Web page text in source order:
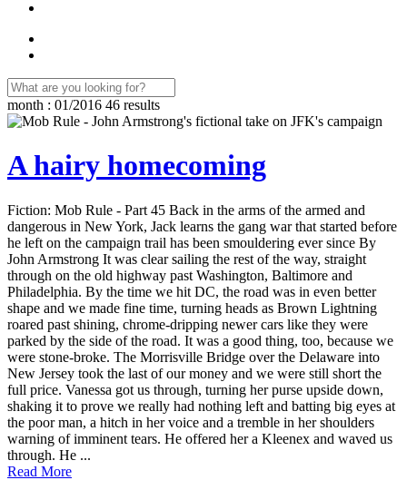
month : 01/2016 46 results
A hairy homecoming
Fiction: Mob Rule - Part 45 Back in the arms of the armed and
dangerous in New York, Jack learns the gang war that started before
he left on the campaign trail has been smouldering ever since By
John Armstrong It was clear sailing the rest of the way, straight
through on the old highway past Washington, Baltimore and
Philadelphia. By the time we hit DC, the road was in even better
shape and we made fine time, turning heads as Brown Lightning
roared past shining, chrome-dripping newer cars like they were
parked by the side of the road. It was a good thing, too, because we
were stone-broke. The Morrisville Bridge over the Delaware into
New Jersey took the last of our money and we were still short the
full price. Vanessa got us through, turning her purse upside down,
shaking it to prove we really had nothing left and batting big eyes at
the poor man, a hitch in her voice and a tremble in her shoulders
warning of imminent tears. He offered her a Kleenex and waved us
through. He ...
Read More